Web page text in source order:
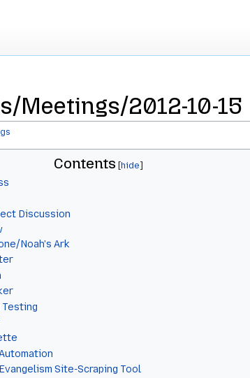
Meetings/2012-10-15
Contents
Discussion
Noah's Ark
Testing
Site-Scraping Tool